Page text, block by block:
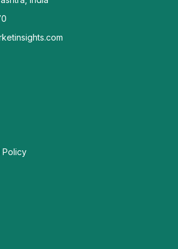
Policy